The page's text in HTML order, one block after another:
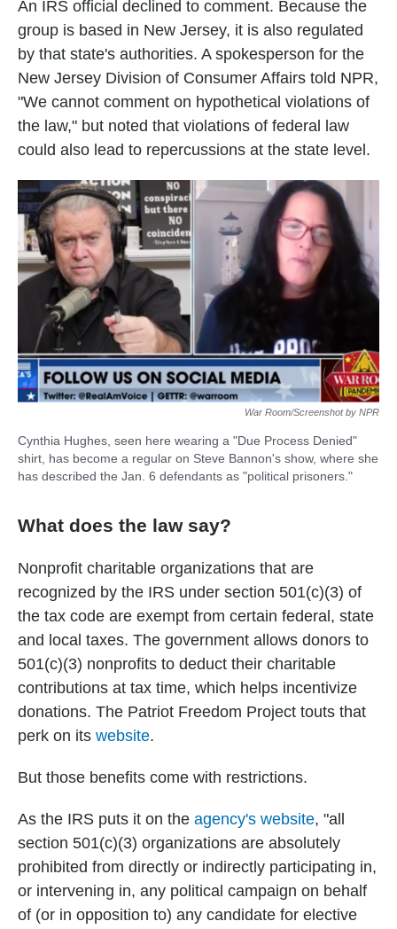
An IRS official declined to comment. Because the
group is based in New Jersey, it is also regulated
by that state's authorities. A spokesperson for the
New Jersey Division of Consumer Affairs told NPR,
"We cannot comment on hypothetical violations of
the law," but noted that violations of federal law
could also lead to repercussions at the state level.
War Room/Screenshot by NPR
Cynthia Hughes, seen here wearing a "Due Process Denied"
shirt, has become a regular on Steve Bannon's show, where she
has described the Jan. 6 defendants as "political prisoners."
What does the law say?
Nonprofit charitable organizations that are
recognized by the IRS under section 501(c)(3) of
the tax code are exempt from certain federal, state
and local taxes. The government allows donors to
501(c)(3) nonprofits to deduct their charitable
contributions at tax time, which helps incentivize
donations. The Patriot Freedom Project touts that
perk on its website.
But those benefits come with restrictions.
As the IRS puts it on the agency's website, "all
section 501(c)(3) organizations are absolutely
prohibited from directly or indirectly participating in,
or intervening in, any political campaign on behalf
of (or in opposition to) any candidate for elective